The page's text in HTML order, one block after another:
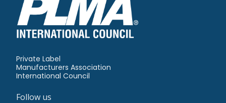
Private Label
Manufacturers Association
International Council
Follow us